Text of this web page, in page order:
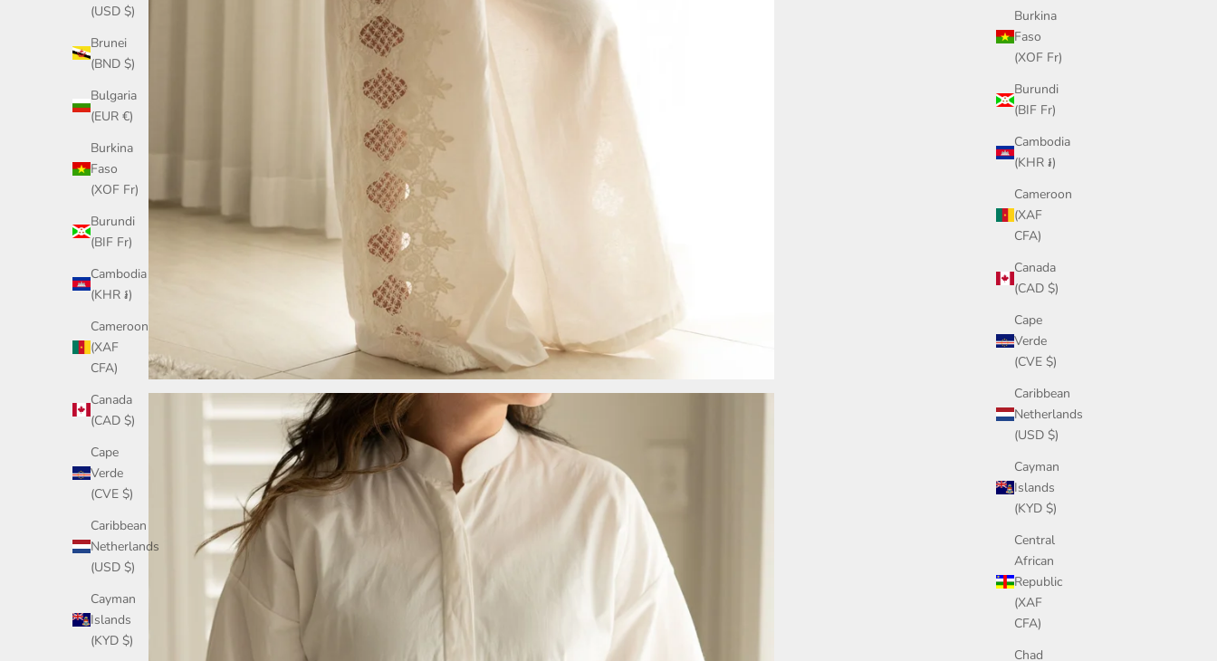
Burkina
Faso
(XOF Fr)
Burundi
(BIF Fr)
Cambodia
(KHR ៛)
Cameroon
(XAF
CFA)
Canada
(CAD $)
Cape
Verde
(CVE $)
Caribbean
Netherlands
(USD $)
Cayman
Islands
(KYD $)
Central
African
Republic
(XAF
CFA)
Chad
(USD $)
Brunei
(BND $)
Bulgaria
(EUR €)
Burkina
Faso
(XOF Fr)
Burundi
(BIF Fr)
Cambodia
(KHR ៛)
Cameroon
(XAF
CFA)
Canada
(CAD $)
Cape
Verde
(CVE $)
Caribbean
Netherlands
(USD $)
Cayman
Islands
(KYD $)
built on care, transparency, and craftsmanship —
not mass production.
sizing, or styling, you can reach out to me directly.
Join our community on Instagram or send me a
— Steph, Founder